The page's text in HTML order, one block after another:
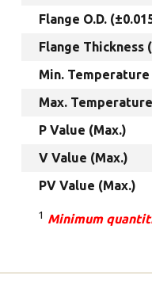
Flange O.D.
Flange Thickness
Min. Temperature
Max. Temperature
P Value (Max.)
V Value (Max.)
PV Value (Max.)
1 Minimum